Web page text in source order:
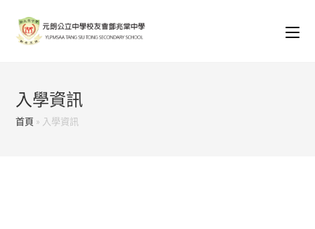
content
入學資訊
首頁 » 入學資訊